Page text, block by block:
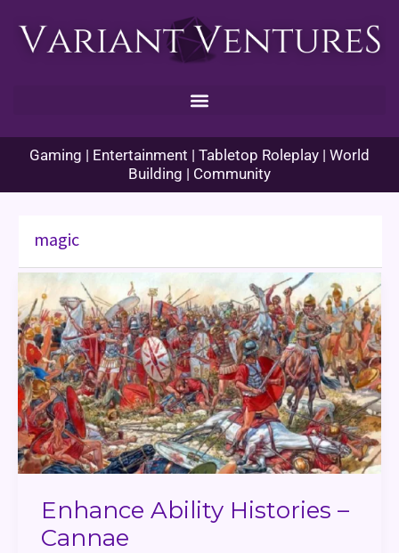
Gaming | Entertainment | Tabletop Roleplay | World
Building | Community
magic
Enhance Ability Histories –
Cannae
Enhance
Ability
Histories
–
Cannae